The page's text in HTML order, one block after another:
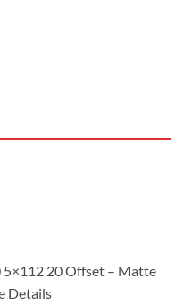
5×112 20 Offset – Matte
Details